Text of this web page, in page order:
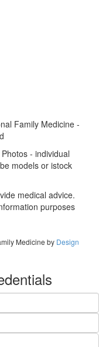
Family Medicine -
- individual
models or istock
medical advice.
purposes
Medicine by Design